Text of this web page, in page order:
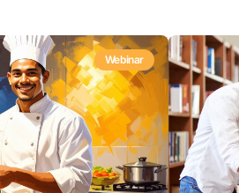
Webinar